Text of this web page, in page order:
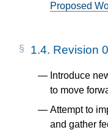
Proposed
1.4. Revision
Introduce
to move
Attempt to
and gather